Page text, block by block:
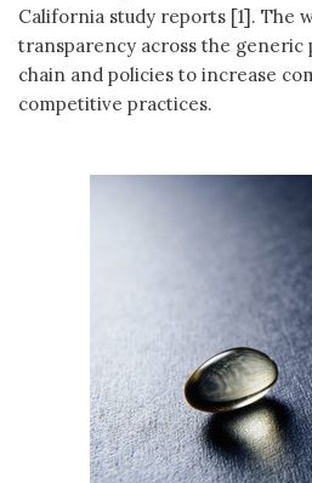
California study reports [1]. The
transparency across the generic
chain and policies to increase
competitive practices.